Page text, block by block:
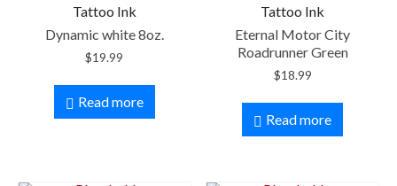
Tattoo Ink
Dynamic white 8oz.
$19.99
Read more
Tattoo Ink
Eternal Motor City
Roadrunner Green
$18.99
Read more